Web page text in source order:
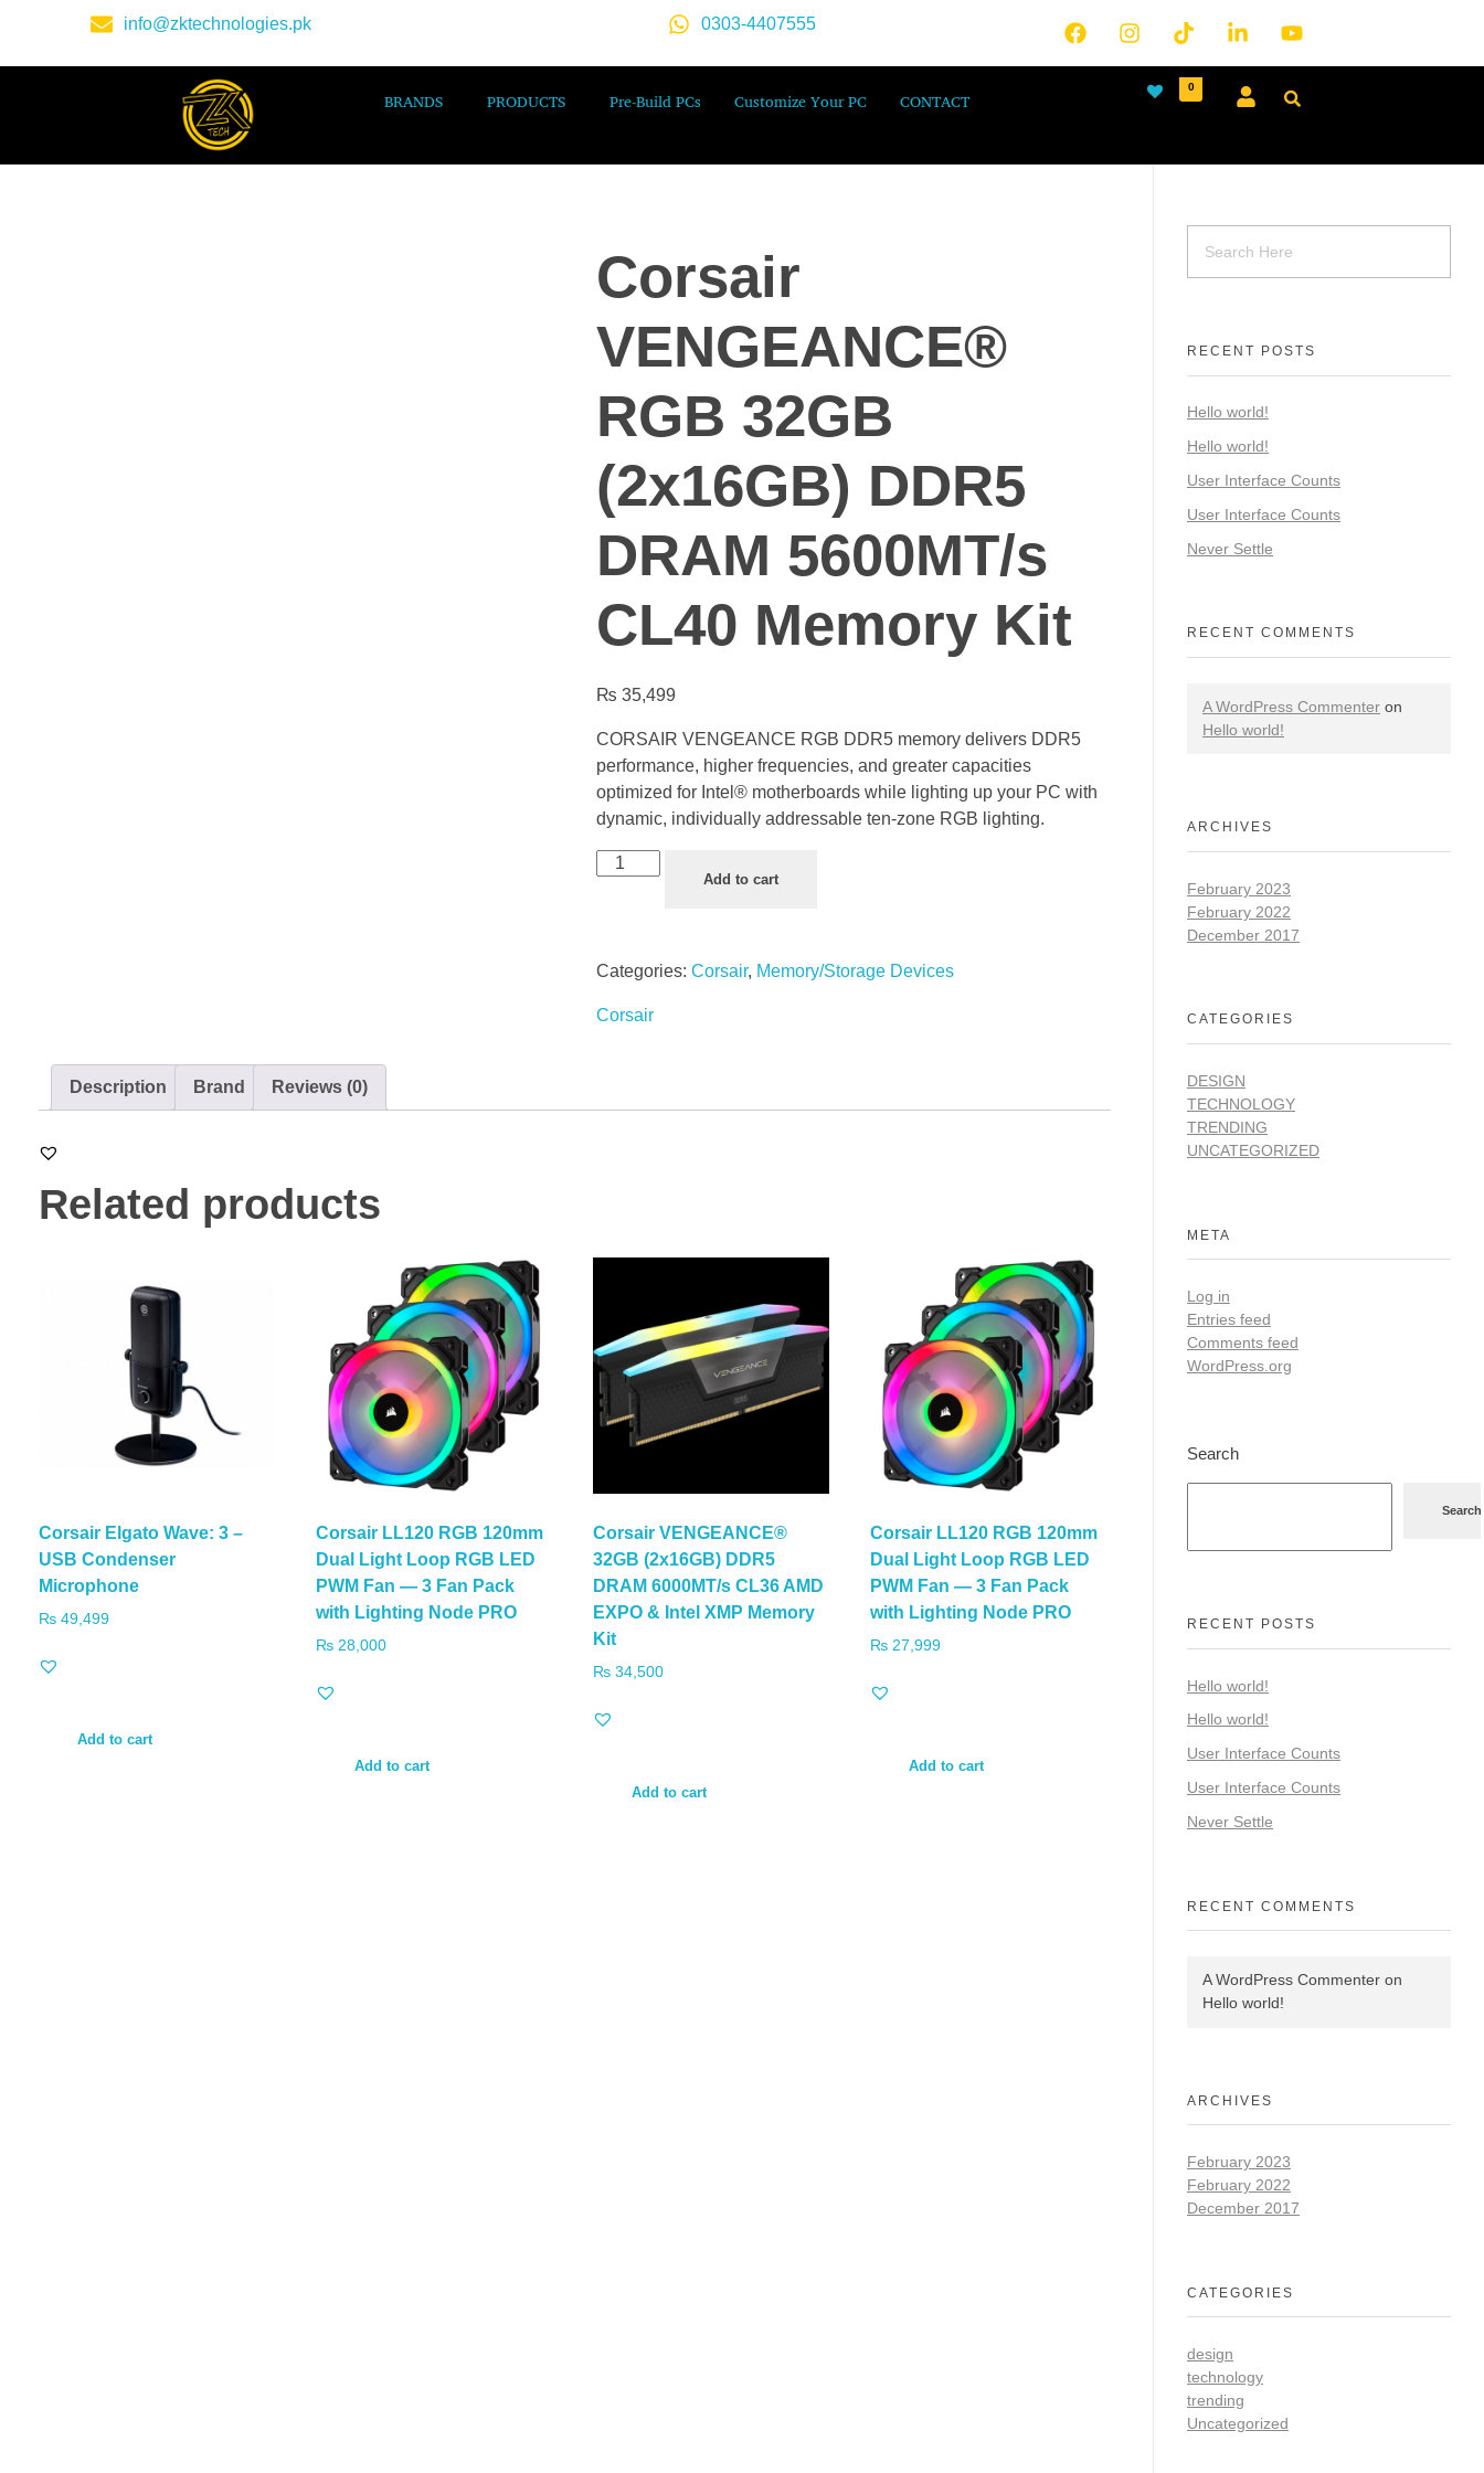
info@zktechnologies.pk 0303-4407555
BRANDS PRODUCTS Pre-Build PCs Customize Your PC CONTACT
0
Corsair
VENGEANCE®
RGB 32GB
(2x16GB) DDR5
DRAM 5600MT/s
CL40 Memory Kit
₨ 35,499
CORSAIR VENGEANCE RGB DDR5 memory delivers DDR5
performance, higher frequencies, and greater capacities
optimized for Intel® motherboards while lighting up your PC with
dynamic, individually addressable ten-zone RGB lighting.
Add to cart
Categories: Corsair, Memory/Storage Devices
Corsair
Description Brand Reviews (0)
Related products
Corsair Elgato Wave: 3 –
USB Condenser
Microphone
₨ 49,499
Add to cart
Corsair LL120 RGB 120mm
Dual Light Loop RGB LED
PWM Fan — 3 Fan Pack
with Lighting Node PRO
₨28,000
Add to cart
Corsair VENGEANCE®
32GB (2x16GB) DDR5
DRAM 6000MT/s CL36 AMD
EXPO & Intel XMP Memory
Kit
₨34,500
Add to cart
Corsair LL120 RGB 120mm
Dual Light Loop RGB LED
PWM Fan — 3 Fan Pack
with Lighting Node PRO
₨27,999
Add to cart
RECENT POSTS
Hello world!
Hello world!
User Interface Counts
User Interface Counts
Never Settle
RECENT COMMENTS
A WordPress Commenter on
Hello world!
ARCHIVES
February 2023
February 2022
December 2017
CATEGORIES
DESIGN
TECHNOLOGY
TRENDING
UNCATEGORIZED
META
Log in
Entries feed
Comments feed
WordPress.org
Search
Search
RECENT POSTS
Hello world!
Hello world!
User Interface Counts
User Interface Counts
Never Settle
RECENT COMMENTS
A WordPress Commenter on
Hello world!
ARCHIVES
February 2023
February 2022
December 2017
CATEGORIES
design
technology
trending
Uncategorized